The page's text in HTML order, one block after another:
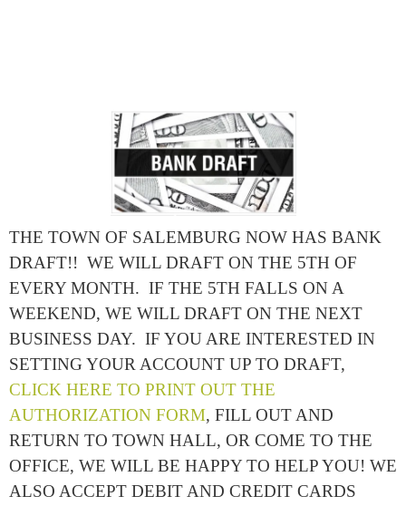
THE TOWN OF SALEMBURG NOW HAS BANK
DRAFT!! WE WILL DRAFT ON THE 5TH OF
EVERY MONTH. IF THE 5TH FALLS ON A
WEEKEND, WE WILL DRAFT ON THE NEXT
BUSINESS DAY. IF YOU ARE INTERESTED IN
SETTING YOUR ACCOUNT UP TO DRAFT,
CLICK HERE TO PRINT OUT THE
AUTHORIZATION FORM, FILL OUT AND
RETURN TO TOWN HALL, OR COME TO THE
OFFICE, WE WILL BE HAPPY TO HELP YOU! WE
ALSO ACCEPT DEBIT AND CREDIT CARDS